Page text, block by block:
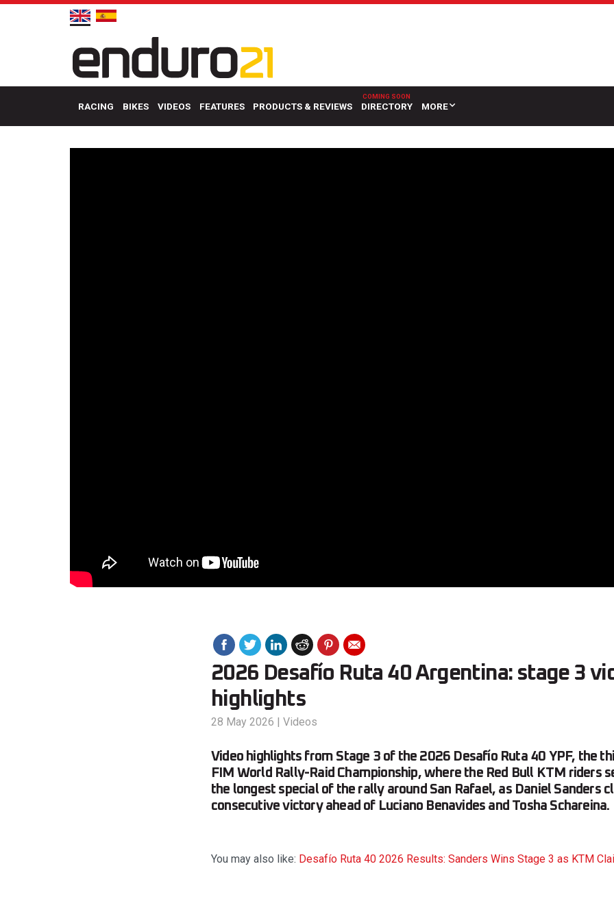
RACING BIKES VIDEOS FEATURES PRODUCTS & REVIEWS DIRECTORY MORE
2026 Desafío Ruta 40 Argentina: stage 3
highlights
28 May 2026 | Videos
Video highlights from Stage 3 of the 2026 Desafío Ruta 40 YPF, the
FIM World Rally-Raid Championship, where the Red Bull KTM riders
the longest special of the rally around San Rafael, as Daniel Sanders
consecutive victory ahead of Luciano Benavides and Tosha Schareina.
You may also like: Desafío Ruta 40 2026 Results: Sanders Wins Stage 3 as KTM